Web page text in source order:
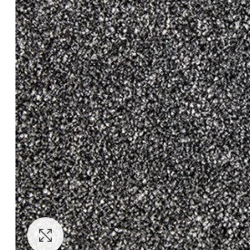
Click to enlarge